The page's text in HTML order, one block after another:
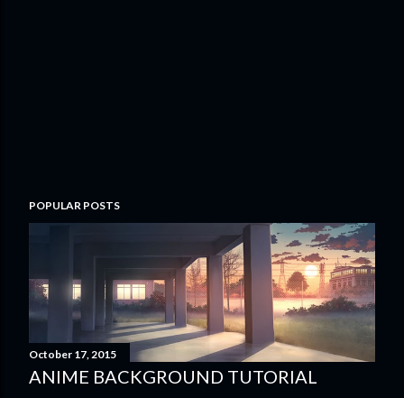
POPULAR POSTS
October 17, 2015
ANIME BACKGROUND TUTORIAL